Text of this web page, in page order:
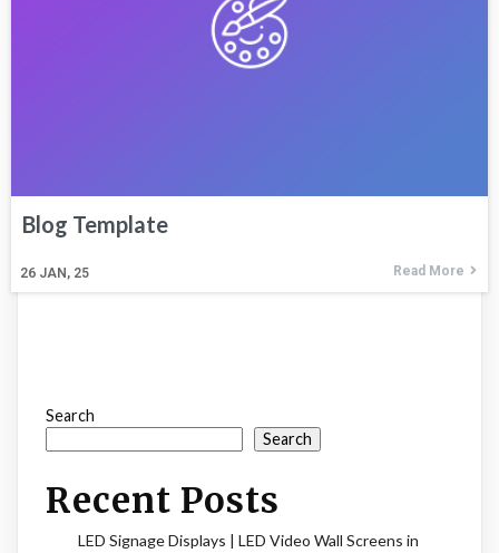
Blog Template
26 JAN, 25 Read More
Search
Search
Recent Posts
LED Signage Displays | LED Video Wall Screens in